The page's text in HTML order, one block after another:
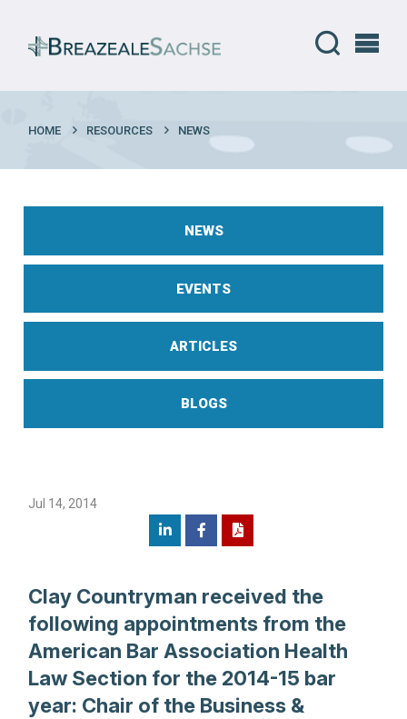
HOME RESOURCES NEWS
NEWS
EVENTS
ARTICLES
BLOGS
Jul 14, 2014
Clay Countryman received the
following appointments from the
American Bar Association Health
Law Section for the 2014-15 bar
year: Chair of the Business &